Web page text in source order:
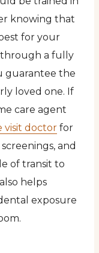
knowing that
for your
through a fully
guarantee the
loved one. If
care agent
visit doctor for
and
of transit to
helps
exposure